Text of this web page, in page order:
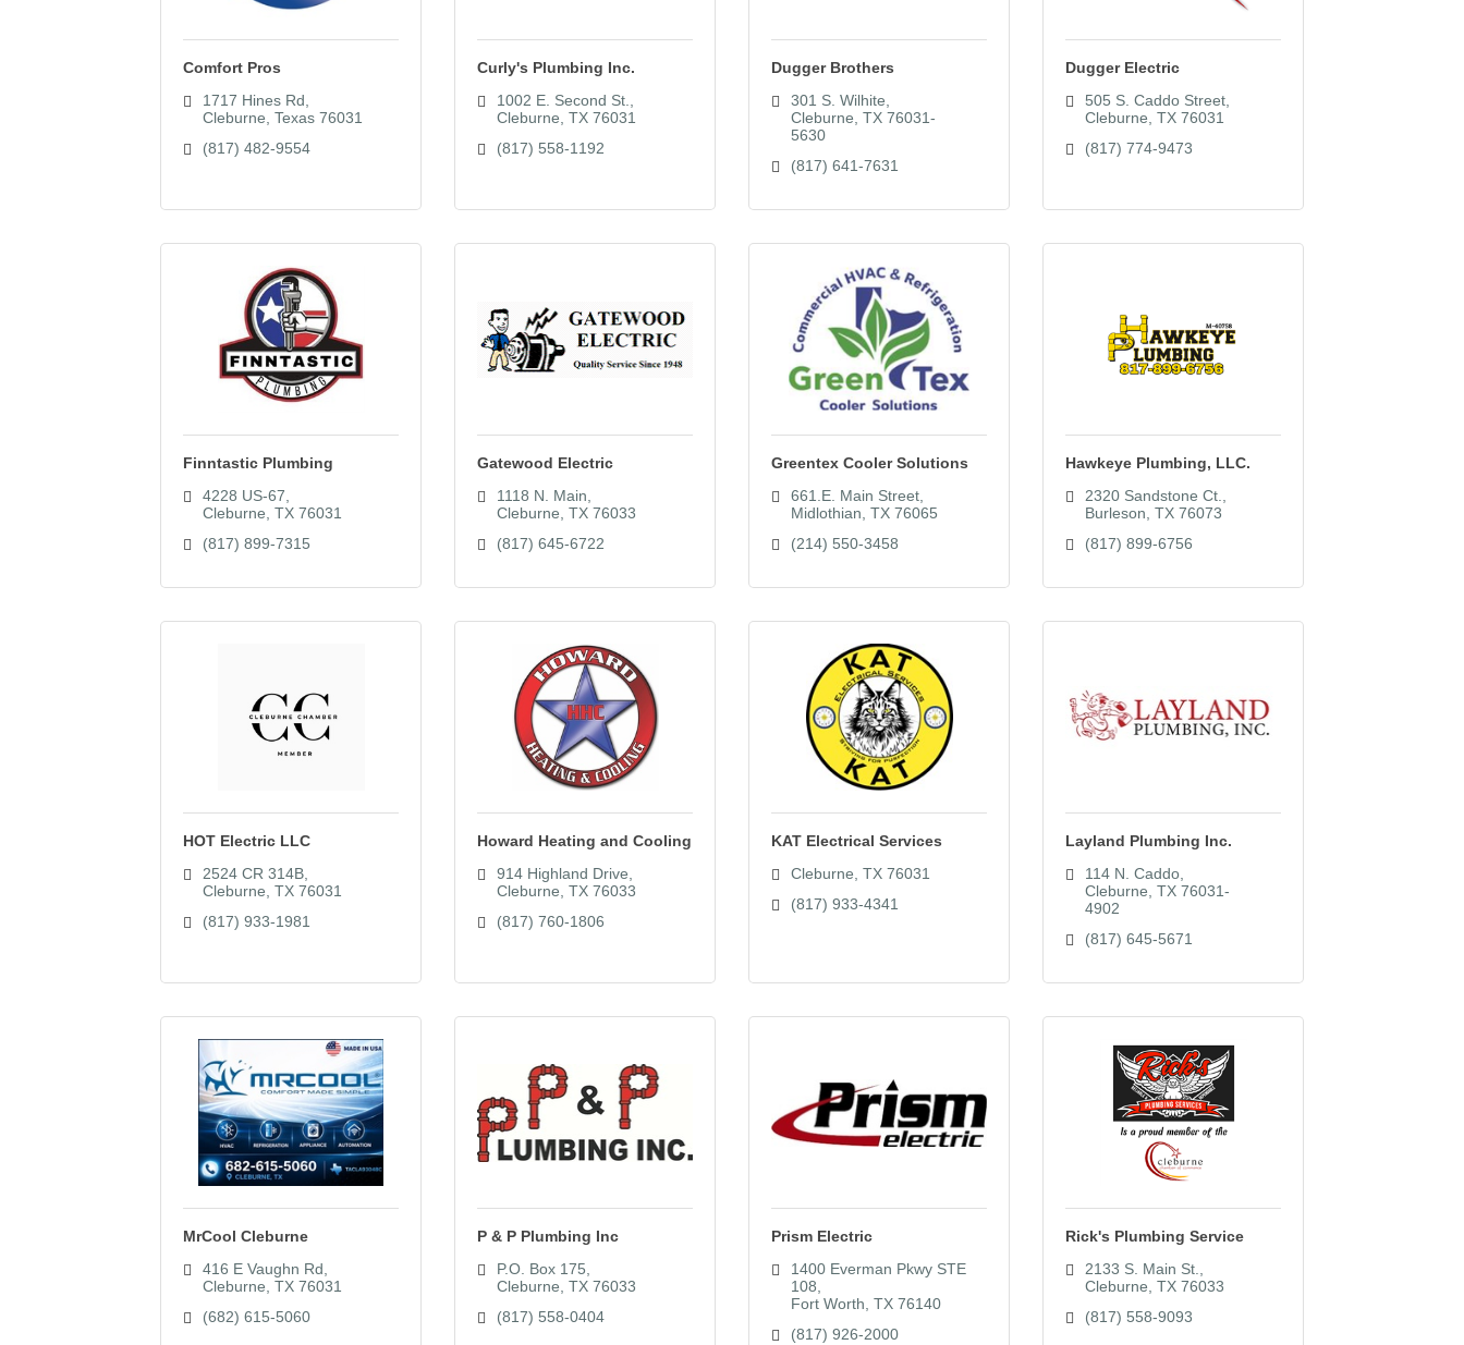
Comfort Pros
1717 Hines Rd
Cleburne Texas 76031
(817) 482-9554
Curly's Plumbing Inc.
1002 E. Second St.
Cleburne TX 76031
(817) 558-1192
Dugger Brothers
301 S. Wilhite
Cleburne TX 76031-
5630
(817) 641-7631
Dugger Electric
505 S. Caddo Street
Cleburne TX 76031
(817) 774-9473
Finntastic Plumbing
4228 US-67
Cleburne TX 76031
(817) 899-7315
Gatewood Electric
1118 N. Main
Cleburne TX 76033
(817) 645-6722
Greentex Cooler Solutions
661.E. Main Street
Midlothian TX 76065
(214) 550-3458
Hawkeye Plumbing, LLC.
2320 Sandstone Ct.
Burleson TX 76073
(817) 899-6756
HOT Electric LLC
2524 CR 314B
Cleburne TX 76031
(817) 933-1981
Howard Heating and Cooling
914 Highland Drive
Cleburne TX 76033
(817) 760-1806
KAT Electrical Services
Cleburne TX 76031
(817) 933-4341
Layland Plumbing Inc.
114 N. Caddo
Cleburne TX 76031-
4902
(817) 645-5671
MrCool Cleburne
416 E Vaughn Rd
Cleburne TX 76031
(682) 615-5060
P & P Plumbing Inc
P.O. Box 175
Cleburne TX 76033
(817) 558-0404
Prism Electric
1400 Everman Pkwy STE
108
Fort Worth TX 76140
(817) 926-2000
Rick's Plumbing Service
2133 S. Main St.
Cleburne TX 76033
(817) 558-9093